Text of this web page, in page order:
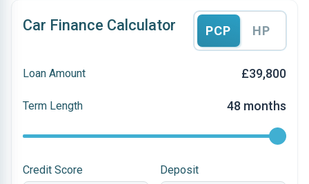
Car Finance Calculator PCP HP
Loan Amount £39,800
Term Length 48 months
Credit Score Deposit